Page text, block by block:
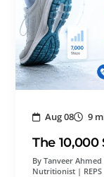
Aug 08 9
The 10,000
By Tanveer
Nutritionist |